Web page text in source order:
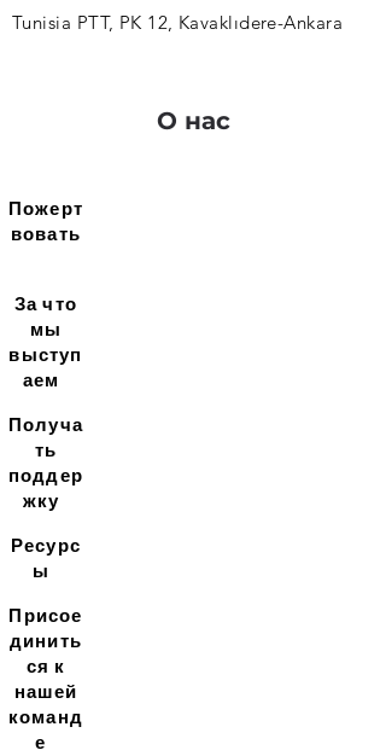
Tunisia PTT, PK 12, Kavaklıdere-Ankara
О нас
Пожерт
вовать
За что
мы
выступ
аем
Получа
ть
поддер
жку
Ресурс
ы
Присое
динить
ся к
нашей
команд
е